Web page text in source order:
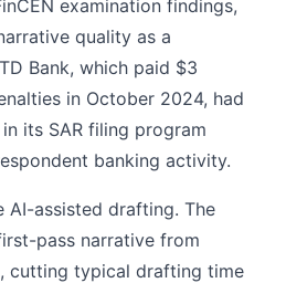
examination findings,
quality as a
Bank, which paid $3
in October 2024, had
its SAR filing program
banking activity.
AI-assisted drafting. The
pass narrative from
cutting typical drafting time